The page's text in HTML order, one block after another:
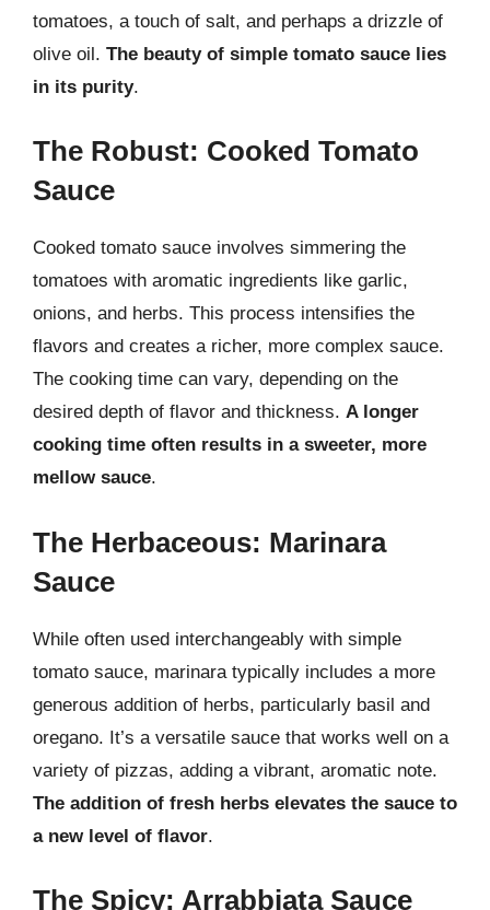
tomatoes, a touch of salt, and perhaps a drizzle of
olive oil. The beauty of simple tomato sauce lies
in its purity.
The Robust: Cooked Tomato
Sauce
Cooked tomato sauce involves simmering the
tomatoes with aromatic ingredients like garlic,
onions, and herbs. This process intensifies the
flavors and creates a richer, more complex sauce.
The cooking time can vary, depending on the
desired depth of flavor and thickness. A longer
cooking time often results in a sweeter, more
mellow sauce.
The Herbaceous: Marinara
Sauce
While often used interchangeably with simple
tomato sauce, marinara typically includes a more
generous addition of herbs, particularly basil and
oregano. It’s a versatile sauce that works well on a
variety of pizzas, adding a vibrant, aromatic note.
The addition of fresh herbs elevates the sauce to
a new level of flavor.
The Spicy: Arrabbiata Sauce